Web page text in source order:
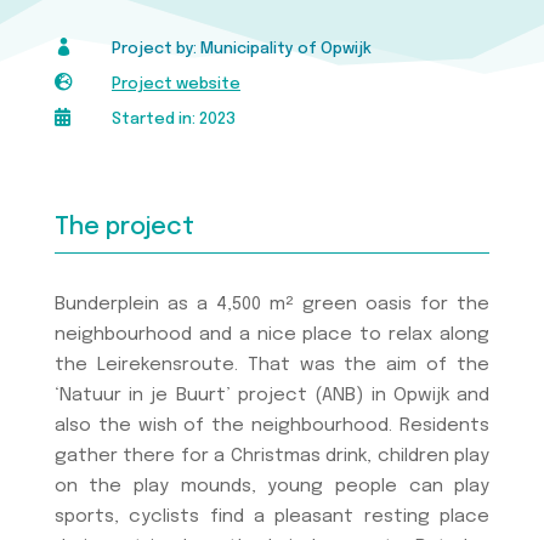
 Project by: Municipality of Opwijk
 Project website
 Started in: 2023
The project
Bunderplein as a 4,500 m² green oasis for the
neighbourhood and a nice place to relax along
the Leirekensroute. That was the aim of the
‘Natuur in je Buurt’ project (ANB) in Opwijk and
also the wish of the neighbourhood. Residents
gather there for a Christmas drink, children play
on the play mounds, young people can play
sports, cyclists find a pleasant resting place